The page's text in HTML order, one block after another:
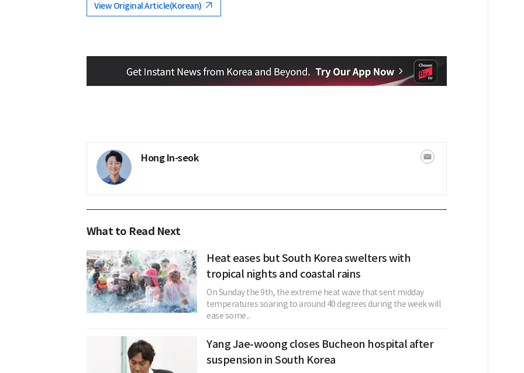
View Original Article(Korean)
Hong In-seok
What to Read Next
Heat eases but South Korea swelters with
tropical nights and coastal rains
On Sunday the 9th, the extreme heat wave that sent midday
temperatures soaring to around 40 degrees during the week will
ease some...
Yang Jae-woong closes Bucheon hospital after
suspension in South Korea